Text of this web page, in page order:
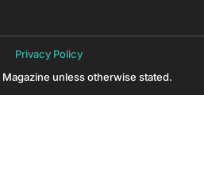
Privacy Policy
unless otherwise stated.